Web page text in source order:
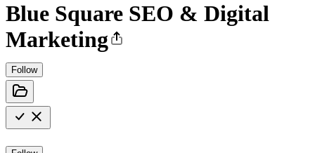
Blue Square SEO & Digital
Marketing
Follow